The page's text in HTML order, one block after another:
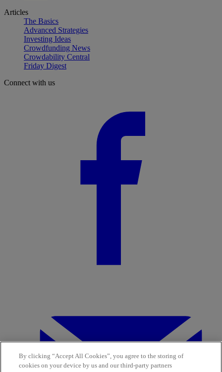
Articles
The Basics
Advanced Strategies
Investing Ideas
Crowdfunding News
Crowdability Central
Friday Digest
Connect with us
By clicking “Accept All Cookies”, you agree to the storing of
cookies on your device by us and our third-party partners